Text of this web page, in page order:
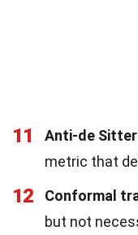
11 Anti-de
metric that
12 Conformal
but not